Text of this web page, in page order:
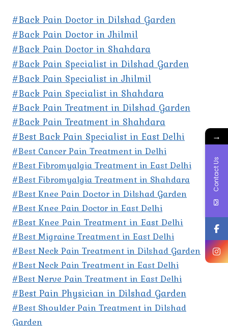
#Back Pain Doctor in Dilshad Garden
#Back Pain Doctor in Jhilmil
#Back Pain Doctor in Shahdara
#Back Pain Specialist in Dilshad Garden
#Back Pain Specialist in Jhilmil
#Back Pain Specialist in Shahdara
#Back Pain Treatment in Dilshad Garden
#Back Pain Treatment in Shahdara
#Best Back Pain Specialist in East Delhi
#Best Cancer Pain Treatment in Delhi
#Best Fibromyalgia Treatment in East Delhi
#Best Fibromyalgia Treatment in Shahdara
#Best Knee Pain Doctor in Dilshad Garden
#Best Knee Pain Doctor in East Delhi
#Best Knee Pain Treatment in East Delhi
#Best Migraine Treatment in East Delhi
#Best Neck Pain Treatment in Dilshad Garden
#Best Neck Pain Treatment in East Delhi
#Best Nerve Pain Treatment in East Delhi
#Best Pain Physician in Dilshad Garden
#Best Shoulder Pain Treatment in Dilshad
Garden
→
Contact Us